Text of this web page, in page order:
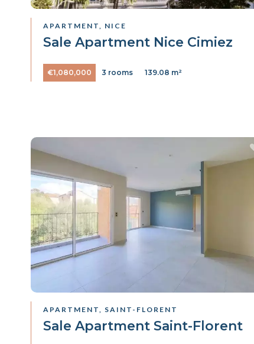
APARTMENT, NICE
Sale Apartment Nice Cimiez
€1,080,000 3 rooms 139.08 m²
APARTMENT, SAINT-FLORENT
Sale Apartment Saint-Florent